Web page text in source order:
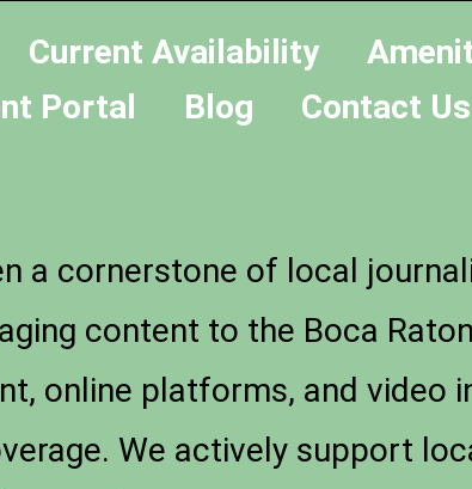
Current Availability
Portal
Blog Contact Us
a cornerstone of local
content to the Boca
online platforms, and video
We actively support